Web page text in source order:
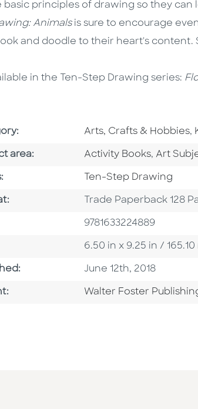
basic principles of drawing so they
Animalsis sure to encourage
and doodle to their heart's content.
in the Ten-Step Drawing series:
Go To Subject Area
Arts, Crafts & Hobbies,
area: Go To Category
Activity Books, Go To
Art
Series
Ten-Step Drawing
Format
Trade Paperback 128
ISBN
9781633224889
Size
6.50 in x 9.25 in /
Published Date
June 12th, 2018
Go To Imprint
Walter Foster